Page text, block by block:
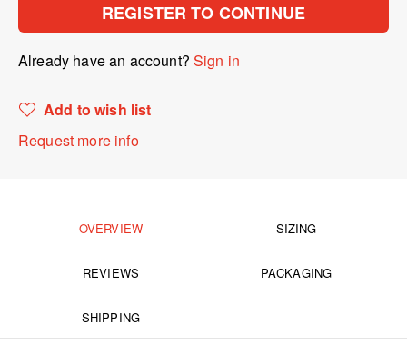
REGISTER TO CONTINUE
Already have an account?Sign in
Add to wish list
Request more info
OVERVIEW SIZING
REVIEWS PACKAGING
SHIPPING